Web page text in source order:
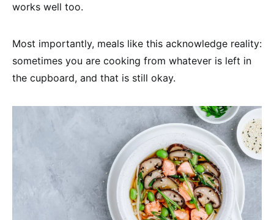
works well too.
Most importantly, meals like this acknowledge reality:
sometimes you are cooking from whatever is left in
the cupboard, and that is still okay.